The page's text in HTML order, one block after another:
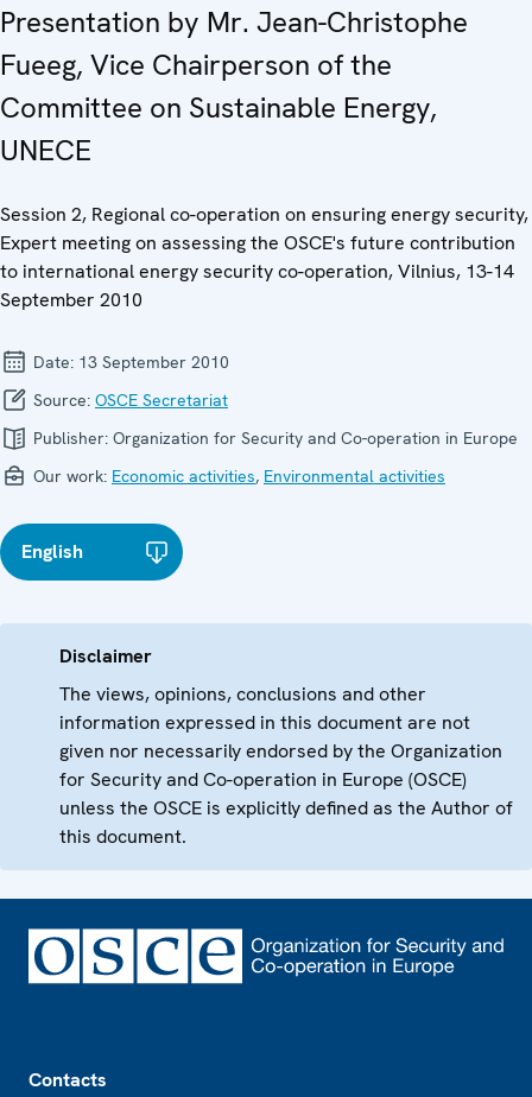
Presentation by Mr. Jean-Christophe
Fueeg, Vice Chairperson of the
Committee on Sustainable Energy,
UNECE
Session 2, Regional co-operation on ensuring energy security,
Expert meeting on assessing the OSCE's future contribution
to international energy security co-operation, Vilnius, 13-14
September 2010
Date: 13 September 2010
Source: OSCE Secretariat
Publisher: Organization for Security and Co-operation in Europe
Our work: Economic activities, Environmental activities
English
Disclaimer
The views, opinions, conclusions and other
information expressed in this document are not
given nor necessarily endorsed by the Organization
for Security and Co-operation in Europe (OSCE)
unless the OSCE is explicitly defined as the Author of
this document.
Contacts